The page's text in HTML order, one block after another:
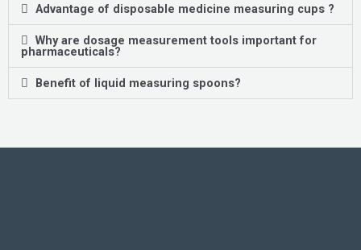
Advantage of disposable medicine measuring cups ?
Why are dosage measurement tools important for
pharmaceuticals?
Benefit of liquid measuring spoons?